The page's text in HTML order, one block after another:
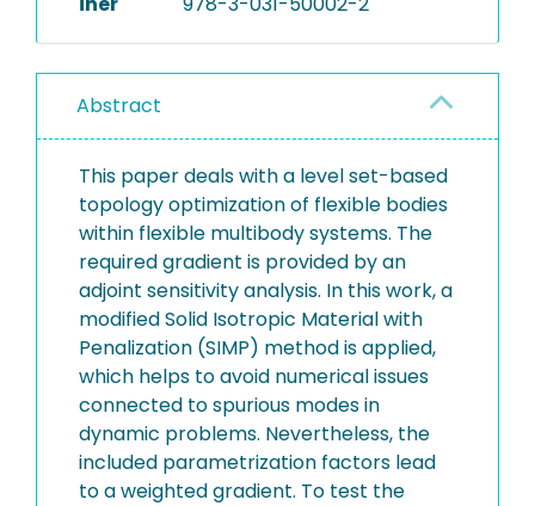
Abstract
This paper deals with a level set-based
topology optimization of flexible bodies
within flexible multibody systems. The
required gradient is provided by an
adjoint sensitivity analysis. In this work, a
modified Solid Isotropic Material with
Penalization (SIMP) method is applied,
which helps to avoid numerical issues
connected to spurious modes in
dynamic problems. Nevertheless, the
included parametrization factors lead
to a weighted gradient. To test the